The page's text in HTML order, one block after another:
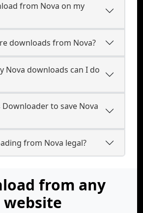
from Nova on my
downloads from Nova?
Nova downloads can I do
Downloader to save Nova
from Nova legal?
from any
website